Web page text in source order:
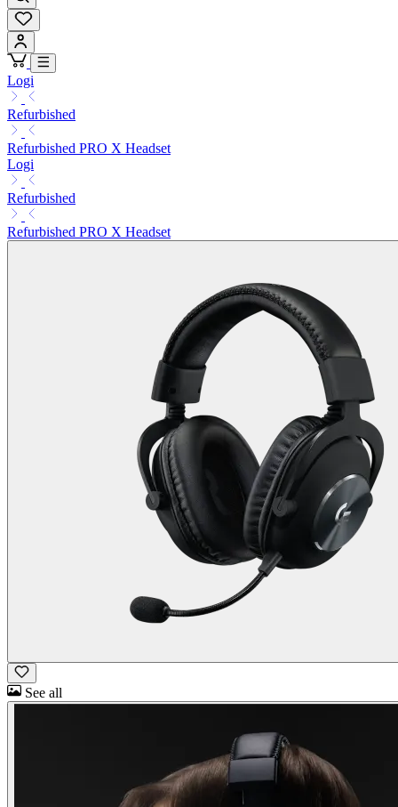
Logi
Refurbished
Refurbished PRO X Headset
Logi
Refurbished
Refurbished PRO X Headset
See all